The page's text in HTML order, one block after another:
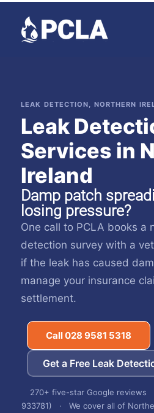
LEAK DETECTION, NORTHERN
Leak
Services in
Ireland
Damp patch
losing pressure?
One call to PCLA books a
detection survey with a
if the leak has caused
manage your insurance
settlement.
Call 028 9581 5318
Get a Free Leak
270+ five-star Google reviews
933781) · We cover all of